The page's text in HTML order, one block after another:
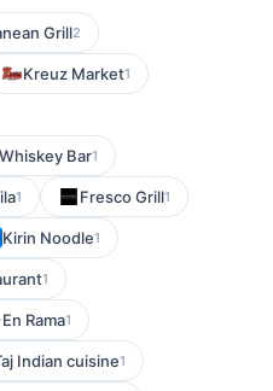
Grill2
Kreuz Market1
Bar1
1 Fresco Grill1
Kirin Noodle1
1
En Rama1
Indian cuisine1